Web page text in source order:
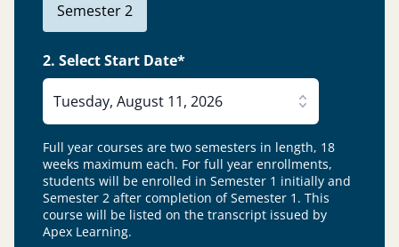
Semester 2
2. Select Start Date*
Tuesday, August 11, 2026
Full year courses are two semesters in length, 18
weeks maximum each. For full year enrollments,
students will be enrolled in Semester 1 initially and
Semester 2 after completion of Semester 1. This
course will be listed on the transcript issued by
Apex Learning.